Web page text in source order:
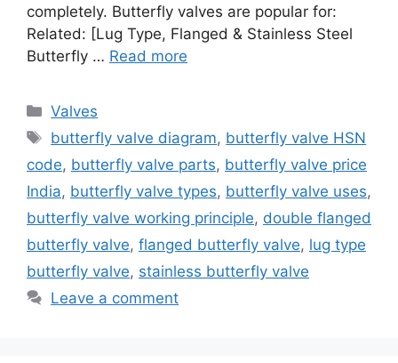
completely. Butterfly valves are popular for:
Related: [Lug Type, Flanged & Stainless Steel
Butterfly … Read more
Categories
Valves
Tags
butterfly valve diagram, butterfly valve HSN
code, butterfly valve parts, butterfly valve price
India, butterfly valve types, butterfly valve uses,
butterfly valve working principle, double flanged
butterfly valve, flanged butterfly valve, lug type
butterfly valve, stainless butterfly valve
Leave a comment